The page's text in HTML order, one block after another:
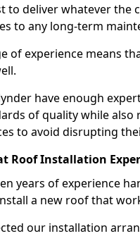
to deliver whatever
to any long-term
of experience means
have enough
of quality while
to avoid disrupting
Roof Installation
years of experience
a new roof that
our installation